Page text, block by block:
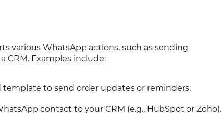
various WhatsApp actions, such as sending
CRM. Examples include:
template to send order updates or reminders.
contact to your CRM (e.g., HubSpot or Zoho).